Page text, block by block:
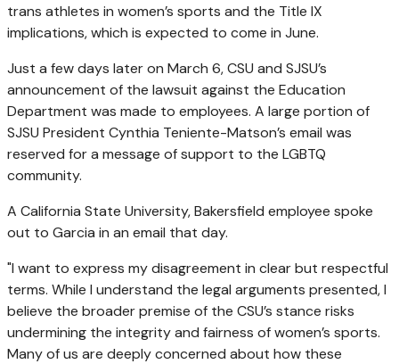
trans athletes in women’s sports and the Title IX
implications, which is expected to come in June.
Just a few days later on March 6, CSU and SJSU’s
announcement of the lawsuit against the Education
Department was made to employees. A large portion of
SJSU President Cynthia Teniente-Matson’s email was
reserved for a message of support to the LGBTQ
community.
A California State University, Bakersfield employee spoke
out to Garcia in an email that day.
"I want to express my disagreement in clear but respectful
terms. While I understand the legal arguments presented, I
believe the broader premise of the CSU’s stance risks
undermining the integrity and fairness of women’s sports.
Many of us are deeply concerned about how these